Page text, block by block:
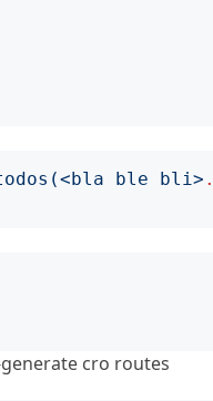
(<bla ble bli> .
cro routes